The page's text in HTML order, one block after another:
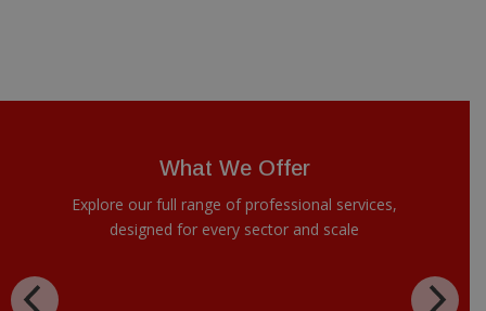
What We Offer
Explore our full range of professional services,
designed for every sector and scale